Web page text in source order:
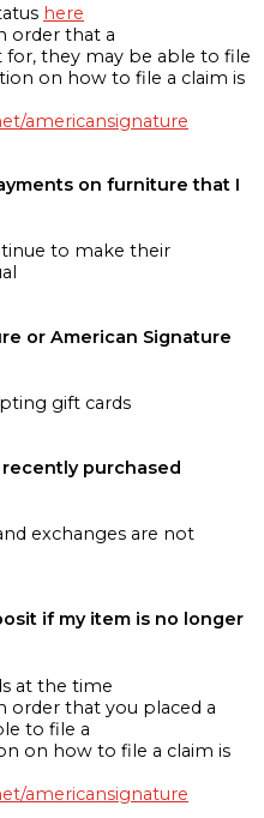
here
order that a
they may be able to file
on how to file a claim is
americansignature
on furniture that I
to make their
or American Signature
gift cards
purchased
exchanges are not
if my item is no longer
at the time
order that you placed a
to file a
on how to file a claim is
americansignature